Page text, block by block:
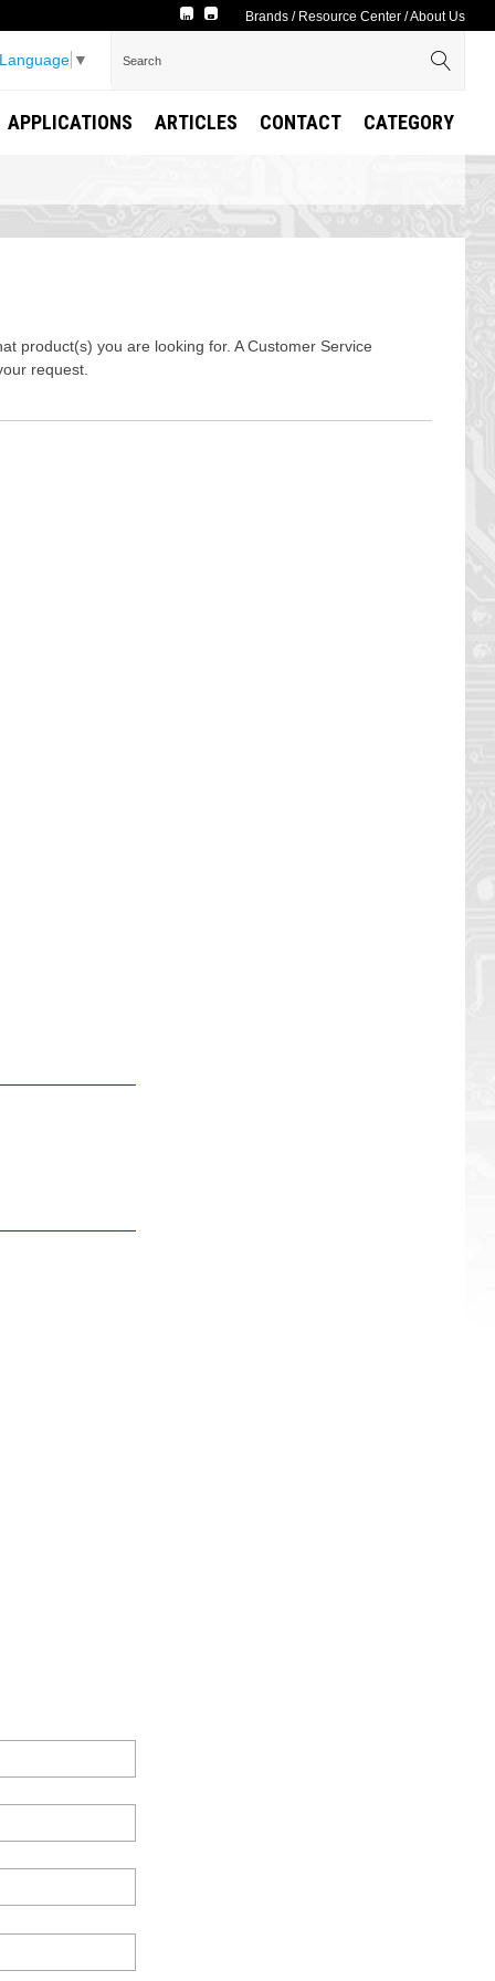
Brands / Resource Center /About Us
▼
APPLICATIONS ARTICLES CONTACT CATEGORY
product(s) you are looking for. A Customer Service
request.